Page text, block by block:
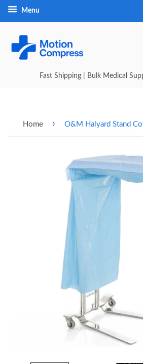
Menu
Fast Shipping | Bulk Medical
Home › O&M Halyard Stand